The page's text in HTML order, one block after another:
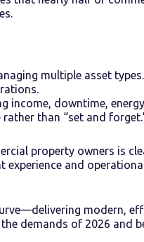
multiple asset types.
income, downtime, energy
than “set and
property owners is
experience and
modern,
demands of 2026 and